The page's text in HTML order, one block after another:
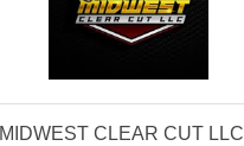
MIDWEST CLEAR CUT LLC